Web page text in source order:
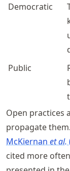
Democratic
Public
Open practices
propagate
McKiernan et al.
cited more